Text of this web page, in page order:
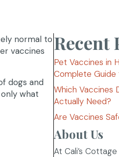
normal to
vaccines
dogs and
what
Recent
Pet Vaccines in
Complete
Which Vaccines
Actually Need?
Are Vaccines
About Us
At Cali’s